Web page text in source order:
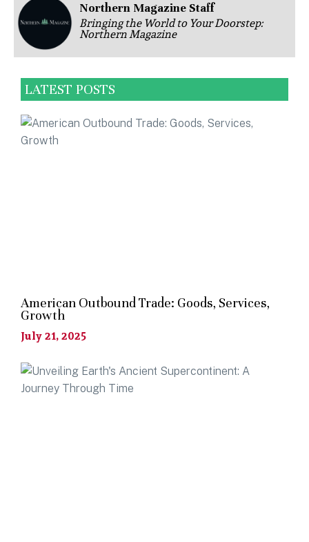
Northern Magazine Staff
Bringing the World to Your Doorstep:
Northern Magazine
LATEST POSTS
American Outbound Trade: Goods, Services,
Growth
July 21, 2025